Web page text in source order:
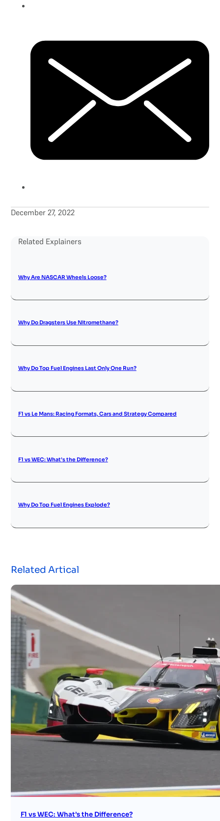
December 27, 2022
Related Explainers
Why Are NASCAR Wheels Loose?
Why Do Dragsters Use Nitromethane?
Why Do Top Fuel Engines Last Only One Run?
F1 vs Le Mans: Racing Formats, Cars and Strategy Compared
F1 vs WEC: What’s the Difference?
Why Do Top Fuel Engines Explode?
Related Artical
F1 vs WEC: What’s the Difference?